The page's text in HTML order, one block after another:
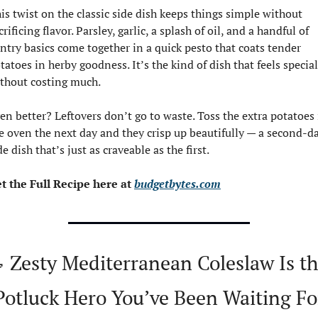
twist on the classic side dish keeps things simple without
flavor. Parsley, garlic, a splash of oil, and a handful of
basics come together in a quick pesto that coats tender
in herby goodness. It’s the kind of dish that feels special
costing much.
better? Leftovers don’t go to waste. Toss the extra
oven the next day and they crisp up beautifully — a second-
dish that’s just as craveable as the first.
the Full Recipe here at budgetbytes.com
Zesty Mediterranean Coleslaw Is
Hero You’ve Been Waiting